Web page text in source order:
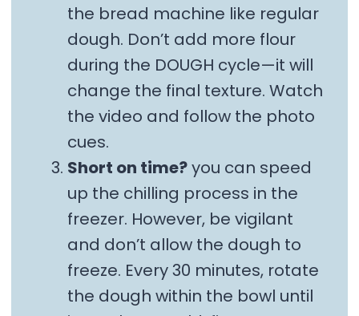
the bread machine like regular
dough. Don’t add more flour
during the DOUGH cycle—it will
change the final texture. Watch
the video and follow the photo
cues.
Short on time?you can speed
up the chilling process in the
freezer. However, be vigilant
and don’t allow the dough to
freeze. Every 30 minutes, rotate
the dough within the bowl until